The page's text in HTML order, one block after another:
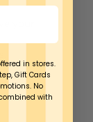
your
in stores.
Gift Cards
No
with